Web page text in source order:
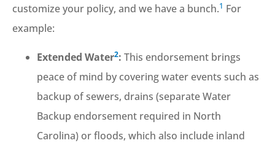
customize your policy, and we have a bunch.1 For
example:
Extended Water2: This endorsement brings
peace of mind by covering water events such as
backup of sewers, drains (separate Water
Backup endorsement required in North
Carolina) or floods, which also include inland